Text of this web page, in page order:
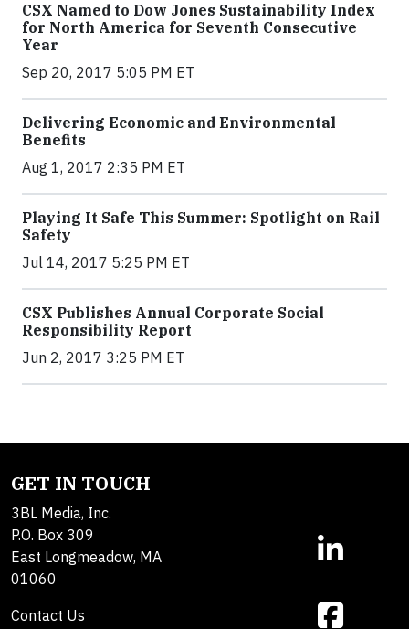
CSX Named to Dow Jones Sustainability Index
for North America for Seventh Consecutive
Year
Sep 20, 2017 5:05 PM ET
Delivering Economic and Environmental
Benefits
Aug 1, 2017 2:35 PM ET
Playing It Safe This Summer: Spotlight on Rail
Safety
Jul 14, 2017 5:25 PM ET
CSX Publishes Annual Corporate Social
Responsibility Report
Jun 2, 2017 3:25 PM ET
GET IN TOUCH
3BL Media, Inc.
P.O. Box 309
East Longmeadow, MA
01060
Contact Us